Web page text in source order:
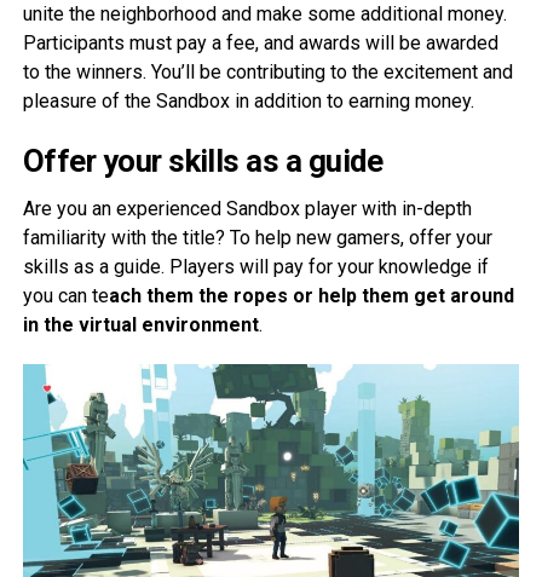
unite the neighborhood and make some additional money.
Participants must pay a fee, and awards will be awarded
to the winners. You’ll be contributing to the excitement and
pleasure of the Sandbox in addition to earning money.
Offer your skills as a guide
Are you an experienced Sandbox player with in-depth
familiarity with the title? To help new gamers, offer your
skills as a guide. Players will pay for your knowledge if
you can teach them the ropes or help them get around
in the virtual environment.